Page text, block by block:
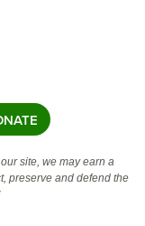
site, we may earn a
preserve and defend the